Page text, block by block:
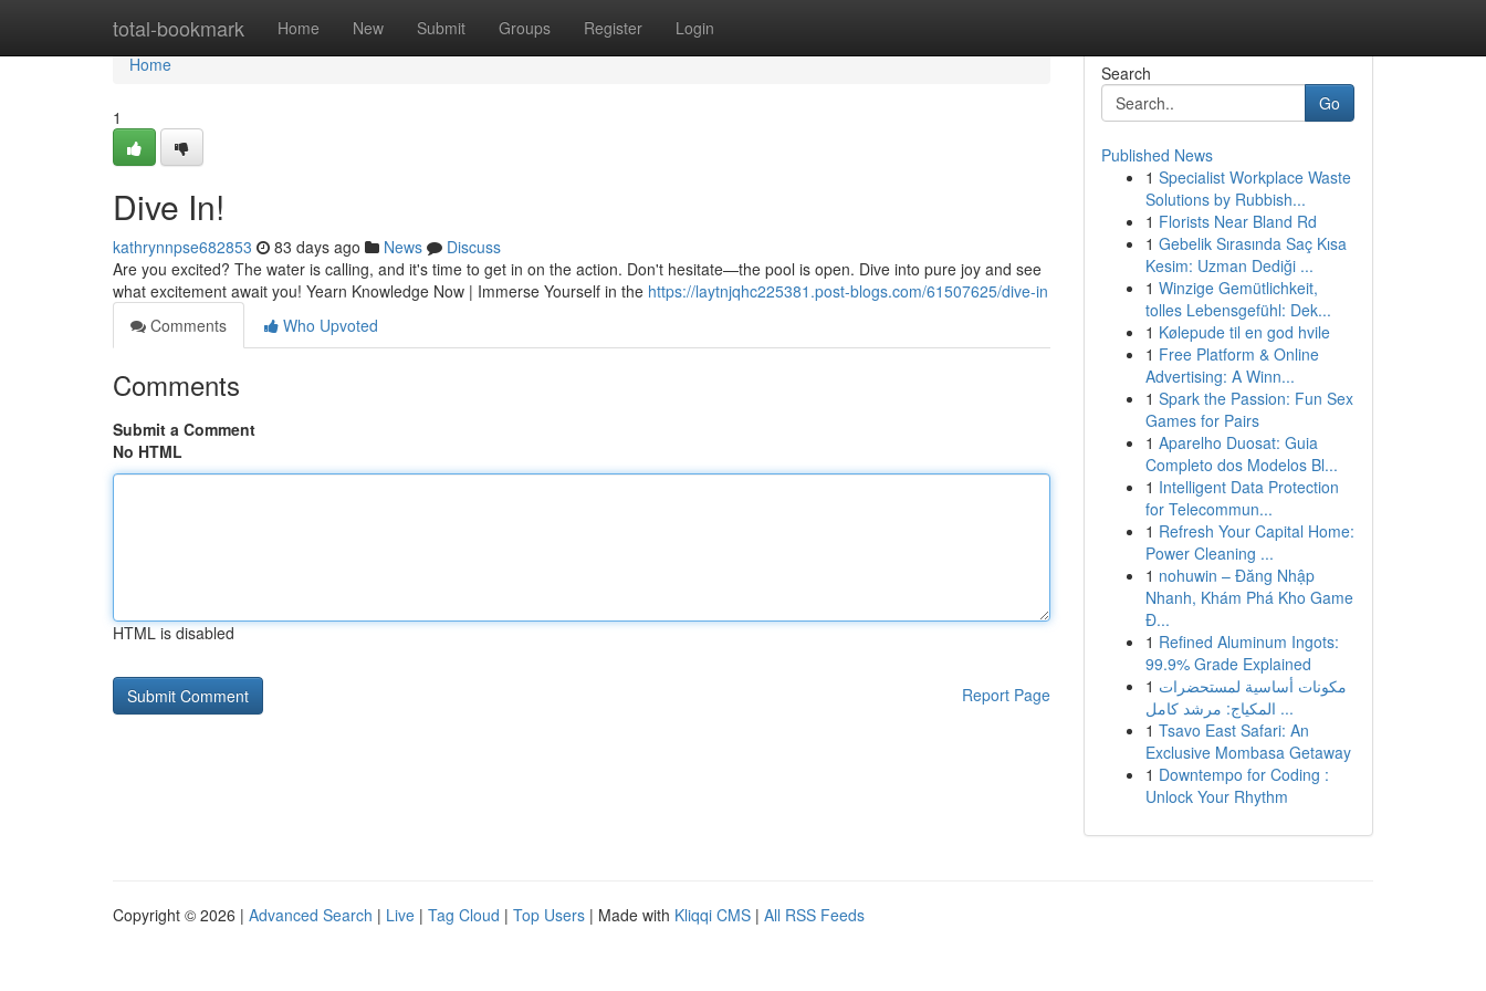
total-bookmark Home New Submit Groups Register Login
Home
Home
1
Dive In!
kathrynnpse682853 83 days ago News
Discuss
Are you excited? The water is calling, and it's time to get in on the action. Don't hesitate—the pool is open. Dive into pure joy and see
what excitement await you! Yearn Knowledge Now | Immerse Yourself in the https://laytnjqhc225381.post-blogs.com/61507625/dive-in
Comments
Who Upvoted
Comments
Submit a Comment
No HTML
HTML is disabled
Report Page
Search
Go
Published News
1 Specialist Workplace Waste
Solutions by Rubbish...
1 Florists Near Bland Rd
1 Gebelik Sırasında Saç Kısa
Kesim: Uzman Dediği ...
1 Winzige Gemütlichkeit,
tolles Lebensgefühl: Dek...
1 Kølepude til en god hvile
1 Free Platform & Online
Advertising: A Winn...
1 Spark the Passion: Fun Sex
Games for Pairs
1 Aparelho Duosat: Guia
Completo dos Modelos Bl...
1 Intelligent Data Protection
for Telecommun...
1 Refresh Your Capital Home:
Power Cleaning ...
1 nohuwin – Đăng Nhập
Nhanh, Khám Phá Kho Game
Đ...
1 Refined Aluminum Ingots:
99.9% Grade Explained
1 مكونات أساسية لمستحضرات
المكياج: مرشد كامل ...
1 Tsavo East Safari: An
Exclusive Mombasa Getaway
1 Downtempo for Coding :
Unlock Your Rhythm
Copyright © 2026 | Advanced Search | Live | Tag Cloud | Top Users | Made with Kliqqi CMS | All RSS Feeds